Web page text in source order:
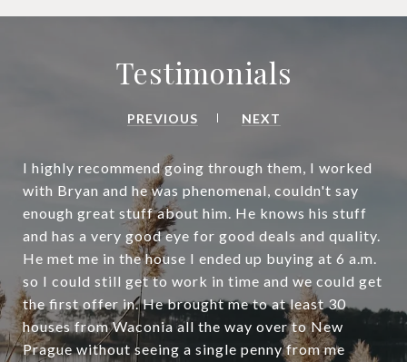
Testimonials
PREVIOUS NEXT
I highly recommend going through them, I worked
with Bryan and he was phenomenal, couldn't say
enough great stuff about him. He knows his stuff
and has a very good eye for good deals and quality.
He met me in the house I ended up buying at 6 a.m.
so I could still get to work in time and we could get
the first offer in. He brought me to at least 30
houses from Waconia all the way over to New
Prague without seeing a single penny from me